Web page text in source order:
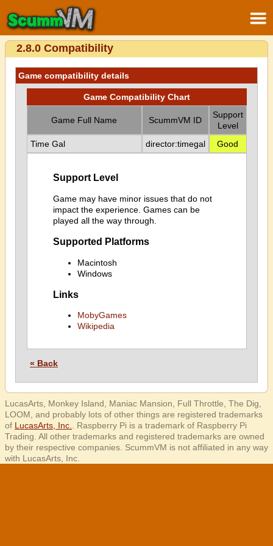
2.8.0 Compatibility
Game compatibility details
Game Compatibility Chart
Game Full Name ScummVM ID
Support
Level
Time Gal
director:timegal Good
Support Level
Game may have minor issues that do not
impact the experience. Games can be
played all the way through.
Supported Platforms
Macintosh
Windows
Links
MobyGames
Wikipedia
« Back
LucasArts, Monkey Island, Maniac Mansion, Full Throttle, The Dig,
LOOM, and probably lots of other things are registered trademarks
of LucasArts, Inc.
. Raspberry Pi is a trademark of Raspberry Pi
Trading. All other trademarks and registered trademarks are owned
by their respective companies. ScummVM is not affiliated in any way
with LucasArts, Inc.